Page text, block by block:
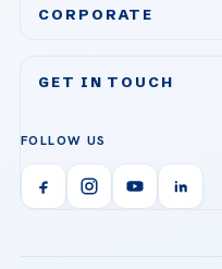
Bariatric & Metabolic
Organ Transplantation
Orthopedics &
Acibadem Ataşehir
Acibadem Kent Hospital
Acibadem Kartal Hospital
CORPORATE
Technologies
Health Library
GET IN TOUCH
Call us
Email us
FOLLOW US